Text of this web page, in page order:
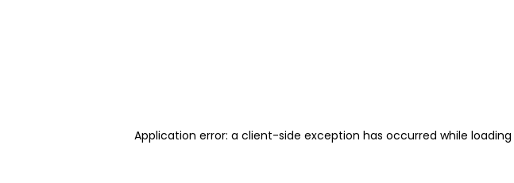
Application error: a client-side exception has occurred while loading